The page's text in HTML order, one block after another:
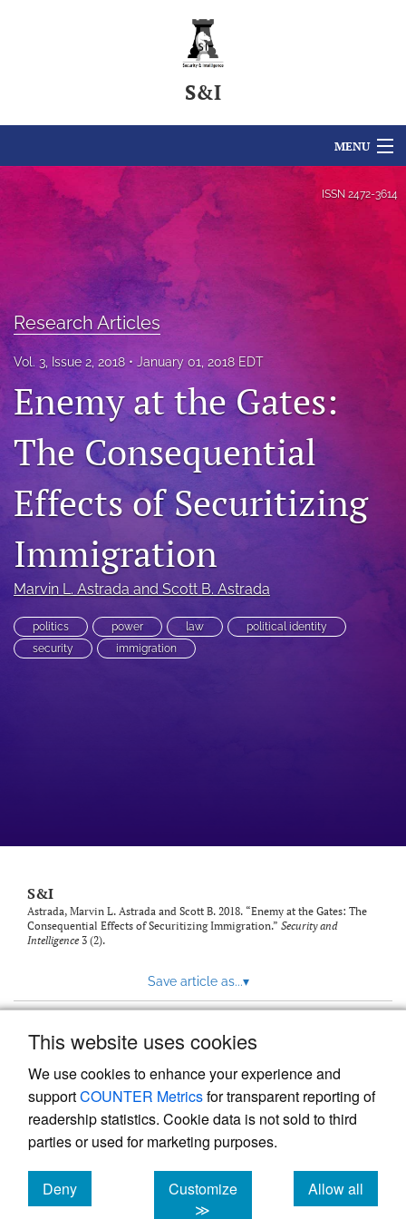
This website uses cookies
We use cookies to enhance your experience and
supportCOUNTER Metricsfor transparent reporting of
readership statistics. Cookie data is not sold to third
parties or used for marketing purposes.
Deny
cookies
Customize
≫
Allow all
cookies
S&I
MENU
Articles
Editorial Board
About
Issues
For Reviewers
RSS
(opens
a
with
a
link
feed)
ISSN 2472-3614
Research Articles
Vol. 3, Issue 2, 2018 January 01, 2018 EDT
Enemy at the Gates:
The Consequential
Effects of Securitizing
Immigration
Marvin L. Astrada and Scott B. Astrada
politics power law
political identity
security
immigration
S&I
Astrada, Marvin L. Astrada and Scott B. 2018. “Enemy at the Gates: The
Consequential Effects of Securitizing Immigration.” Security and
Intelligence 3 (2).
Save article as...▾
Powered by
, the modern academic journal
management system